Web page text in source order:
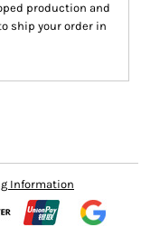
production and
ship your order in
Information